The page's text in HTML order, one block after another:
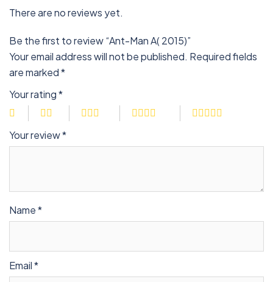
There are no reviews yet.
Be the first to review “Ant-Man A( 2015)”
Your email address will not be published. Required fields
are marked*
Your rating*
Your review*
Name*
Email*